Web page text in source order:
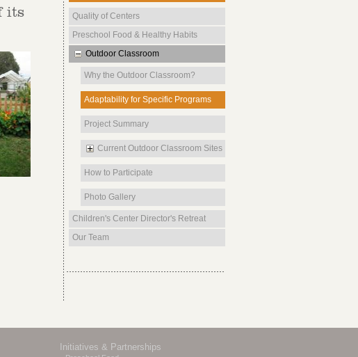
its
Quality of Centers
Preschool Food & Healthy Habits
Outdoor Classroom
Why the Outdoor Classroom?
Adaptability for Specific Programs
Project Summary
Current Outdoor Classroom Sites
How to Participate
Photo Gallery
Children's Center Director's Retreat
Our Team
Initiatives & Partnerships